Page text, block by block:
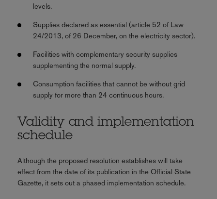
levels.
Supplies declared as essential (article 52 of Law
24/2013, of 26 December, on the electricity sector).
Facilities with complementary security supplies
supplementing the normal supply.
Consumption facilities that cannot be without grid
supply for more than 24 continuous hours.
Validity and implementation
schedule
Although the proposed resolution establishes will take
effect from the date of its publication in the Official State
Gazette, it sets out a phased implementation schedule.